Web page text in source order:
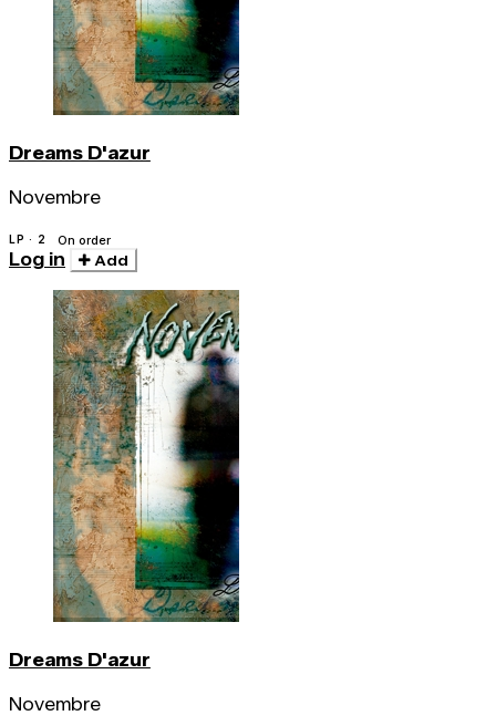
Dreams D'azur
Novembre
LP · 2 On order
Log in Add
Dreams D'azur
Novembre